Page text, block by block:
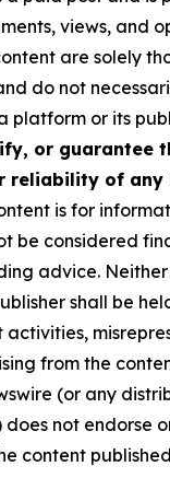
views, and
are solely
do not
platform or its
or guarantee
reliability of
is for
be considered
advice.
shall be
from the
(or any
not endorse
content